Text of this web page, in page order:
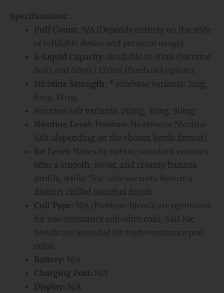
Specifications:
Puff Count: N/A (Depends entirely on the style
of refillable device and personal usage).
E-Liquid Capacity: Available in 30ml (Nicotine
Salt) and 60ml / 120ml (Freebase) options.
Nicotine Strength: * Freebase variants: 3mg,
6mg, 12mg
Nicotine Salt variants: 20mg, 35mg, 50mg
Nicotine Level: Freebase Nicotine or Nicotine
Salt (depending on the chosen bottle format).
Ice Level: Varies by option; standard versions
offer a smooth, sweet, and creamy banana
profile, while “Ice” sub-variants feature a
distinct chilled menthol finish.
Coil Type: N/A (Freebase blends are optimized
for low-resistance sub-ohm coils; Salt Nic
blends are intended for high-resistance pod
coils).
Battery: N/A
Charging Port: N/A
Display: N/A